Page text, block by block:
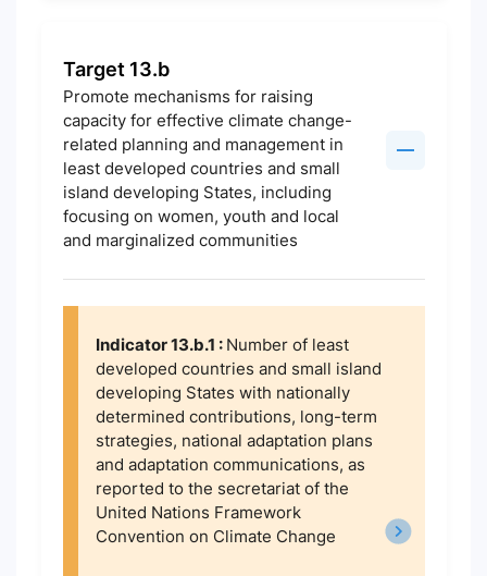
Target 13.b
Promote mechanisms for raising
capacity for effective climate change-
related planning and management in
least developed countries and small
island developing States, including
focusing on women, youth and local
and marginalized communities
Indicator 13.b.1 : Number of least
developed countries and small island
developing States with nationally
determined contributions, long-term
strategies, national adaptation plans
and adaptation communications, as
reported to the secretariat of the
United Nations Framework
Convention on Climate Change